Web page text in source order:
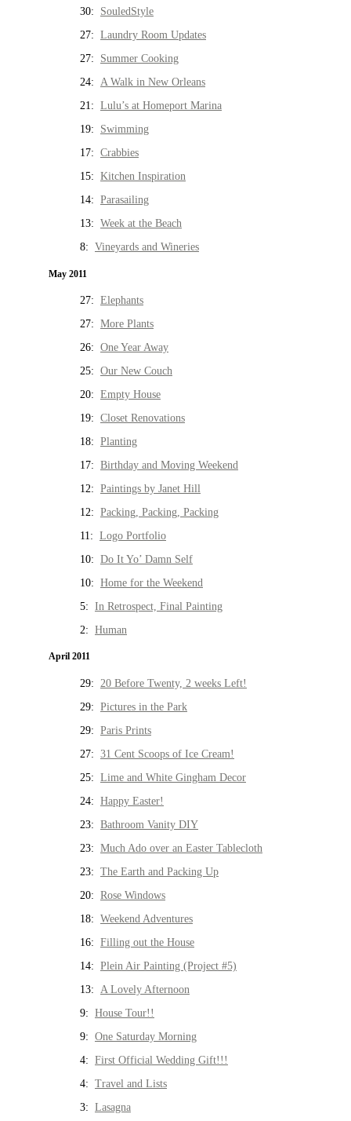
30: SouledStyle
27: Laundry Room Updates
27: Summer Cooking
24: A Walk in New Orleans
21: Lulu’s at Homeport Marina
19: Swimming
17: Crabbies
15: Kitchen Inspiration
14: Parasailing
13: Week at the Beach
8: Vineyards and Wineries
May 2011
27: Elephants
27: More Plants
26: One Year Away
25: Our New Couch
20: Empty House
19: Closet Renovations
18: Planting
17: Birthday and Moving Weekend
12: Paintings by Janet Hill
12: Packing, Packing, Packing
11: Logo Portfolio
10: Do It Yo’ Damn Self
10: Home for the Weekend
5: In Retrospect, Final Painting
2: Human
April 2011
29: 20 Before Twenty, 2 weeks Left!
29: Pictures in the Park
29: Paris Prints
27: 31 Cent Scoops of Ice Cream!
25: Lime and White Gingham Decor
24: Happy Easter!
23: Bathroom Vanity DIY
23: Much Ado over an Easter Tablecloth
23: The Earth and Packing Up
20: Rose Windows
18: Weekend Adventures
16: Filling out the House
14: Plein Air Painting (Project #5)
13: A Lovely Afternoon
9: House Tour!!
9: One Saturday Morning
4: First Official Wedding Gift!!!
4: Travel and Lists
3: Lasagna